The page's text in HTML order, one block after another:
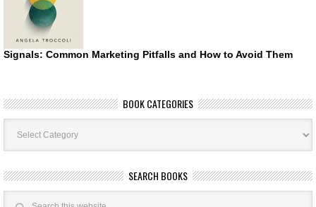
Signals: Common Marketing Pitfalls and How to Avoid Them
BOOK CATEGORIES
Book
Categories
SEARCH BOOKS